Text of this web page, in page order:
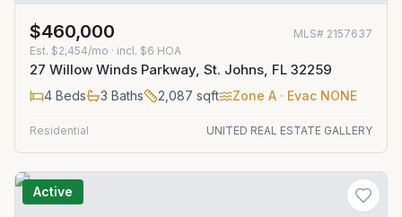
$460,000 MLS# 2157637
Est. $2,454/mo · incl. $6 HOA
27 Willow Winds Parkway, St. Johns, FL 32259
4 Beds 3 Baths 2,087 sqft Zone A · Evac NONE
Residential UNITED REAL ESTATE GALLERY
Active